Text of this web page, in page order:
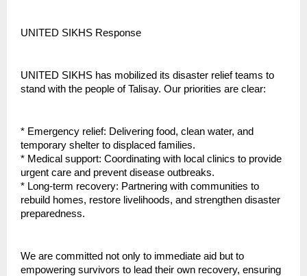
UNITED SIKHS Response
UNITED SIKHS has mobilized its disaster relief teams to
stand with the people of Talisay. Our priorities are clear:
* Emergency relief: Delivering food, clean water, and
temporary shelter to displaced families.
* Medical support: Coordinating with local clinics to provide
urgent care and prevent disease outbreaks.
* Long-term recovery: Partnering with communities to
rebuild homes, restore livelihoods, and strengthen disaster
preparedness.
We are committed not only to immediate aid but to
empowering survivors to lead their own recovery, ensuring